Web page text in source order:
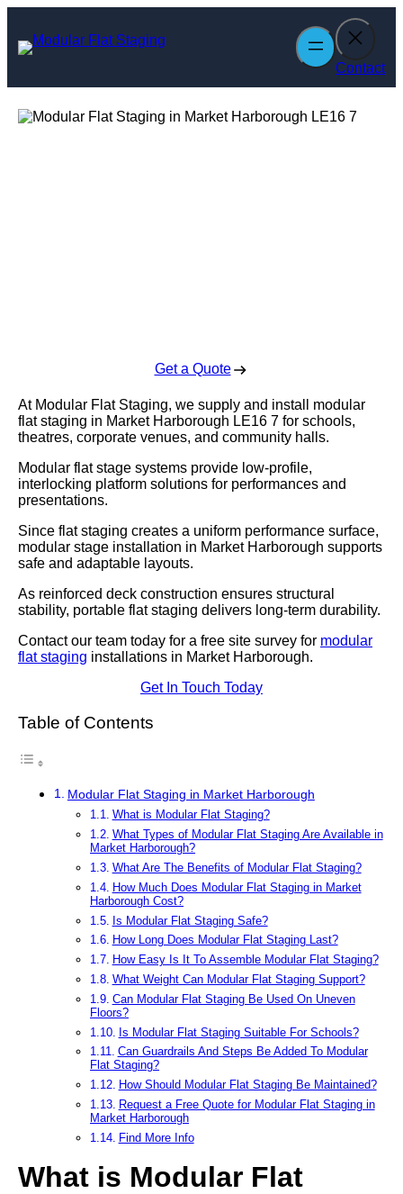
content
Contact
Get a Quote
At Modular Flat Staging, we supply and install modular
flat staging in Market Harborough LE16 7 for schools,
theatres, corporate venues, and community halls.
Modular flat stage systems provide low-profile,
interlocking platform solutions for performances and
presentations.
Since flat staging creates a uniform performance surface,
modular stage installation in Market Harborough supports
safe and adaptable layouts.
As reinforced deck construction ensures structural
stability, portable flat staging delivers long-term durability.
Contact our team today for a free site survey for modular
flat staging installations in Market Harborough.
Get In Touch Today
Table of Contents
Modular Flat Staging in Market Harborough
What is Modular Flat Staging?
What Types of Modular Flat Staging Are Available in
Market Harborough?
What Are The Benefits of Modular Flat Staging?
How Much Does Modular Flat Staging in Market
Harborough Cost?
Is Modular Flat Staging Safe?
How Long Does Modular Flat Staging Last?
How Easy Is It To Assemble Modular Flat Staging?
What Weight Can Modular Flat Staging Support?
Can Modular Flat Staging Be Used On Uneven
Floors?
Is Modular Flat Staging Suitable For Schools?
Can Guardrails And Steps Be Added To Modular
Flat Staging?
How Should Modular Flat Staging Be Maintained?
Request a Free Quote for Modular Flat Staging in
Market Harborough
Find More Info
What is Modular Flat